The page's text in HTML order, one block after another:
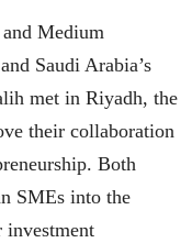
Medium
Saudi Arabia’s
met in Riyadh, the
their collaboration
Both
SMEs into the
investment